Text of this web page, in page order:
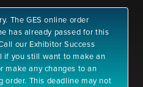
The GES online order
has already passed for this
our Exhibitor Success
if you still want to make an
make any changes to an
order. This deadline may not